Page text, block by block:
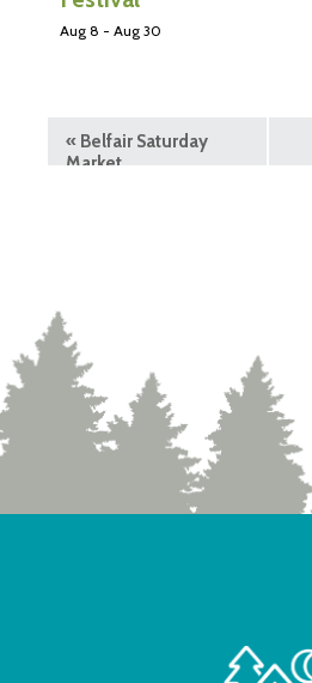
Aug 8 - Aug 30
« Belfair Saturday
Market